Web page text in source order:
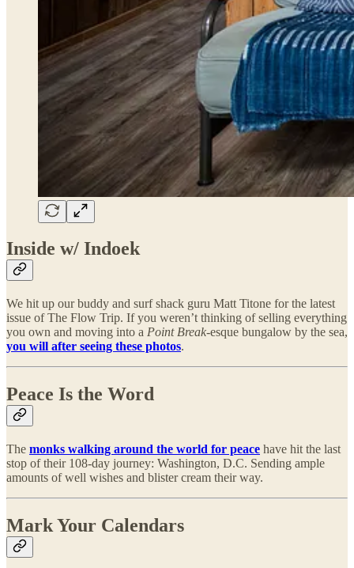
Inside w/ Indoek
We hit up our buddy and surf shack guru Matt Titone for the latest
issue of The Flow Trip. If you weren’t thinking of selling everything
you own and moving into a Point Break-esque bungalow by the sea,
you will after seeing these photos.
Peace Is the Word
The monks walking around the world for peace have hit the last
stop of their 108-day journey: Washington, D.C. Sending ample
amounts of well wishes and blister cream their way.
Mark Your Calendars